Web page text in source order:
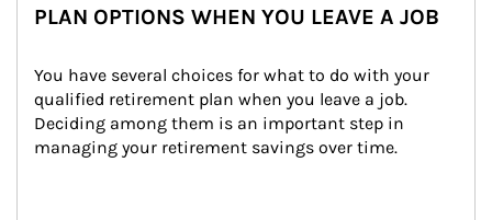
PLAN OPTIONS WHEN YOU LEAVE A JOB
You have several choices for what to do with your
qualified retirement plan when you leave a job.
Deciding among them is an important step in
managing your retirement savings over time.